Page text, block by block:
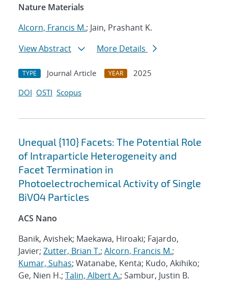
Nature Materials
Alcorn, Francis M.; Jain, Prashant K.
View Abstract
More Details
TYPE Journal Article YEAR
2025
DOI OSTI Scopus
Unequal {110} Facets: The Potential Role
of Intraparticle Heterogeneity and
Facet Termination in
Photoelectrochemical Activity of Single
BiVO4 Particles
ACS Nano
Banik, Avishek; Maekawa, Hiroaki; Fajardo,
Javier; Zutter, Brian T.; Alcorn, Francis M.;
Kumar, Suhas; Watanabe, Kenta; Kudo, Akihiko;
Ge, Nien H.; Talin, Albert A.; Sambur, Justin B.